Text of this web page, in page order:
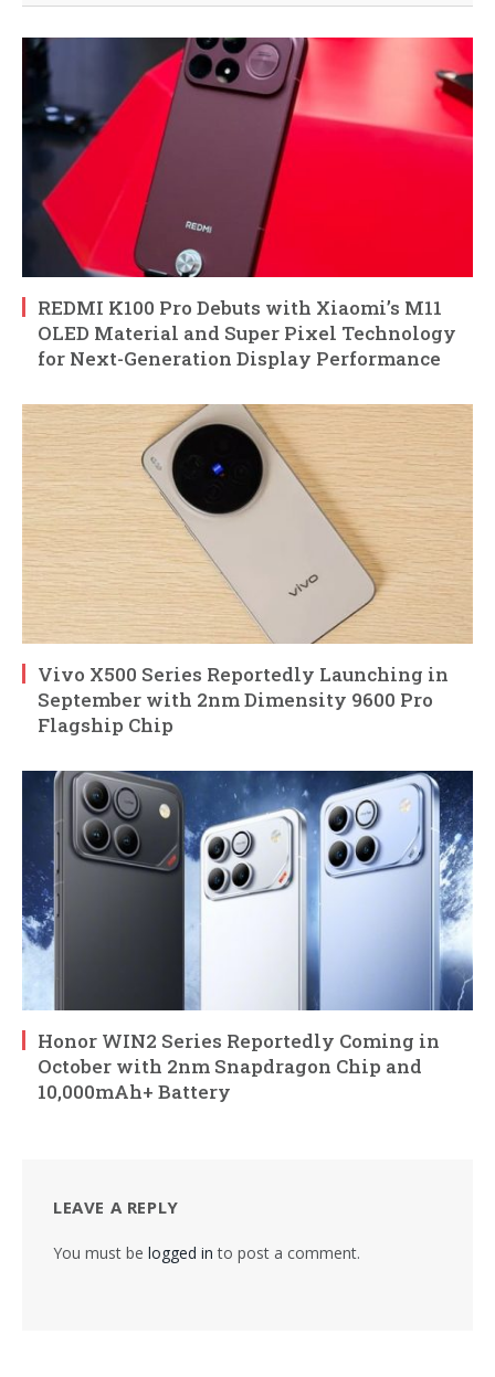
REDMI K100 Pro Debuts with Xiaomi’s M11
OLED Material and Super Pixel Technology
for Next-Generation Display Performance
Vivo X500 Series Reportedly Launching in
September with 2nm Dimensity 9600 Pro
Flagship Chip
Honor WIN2 Series Reportedly Coming in
October with 2nm Snapdragon Chip and
10,000mAh+ Battery
LEAVE A REPLY
You must be logged in to post a comment.